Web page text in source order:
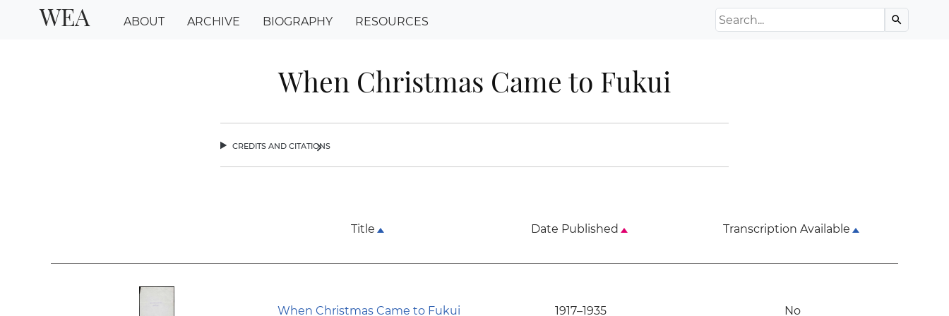
WEA ABOUT ARCHIVE BIOGRAPHY RESOURCES Search the Archive search
When Christmas Came to Fukui
credits and citations
chevron_right
Title Date Published Transcription Available
When Christmas Came to Fukui 1917–1935 No